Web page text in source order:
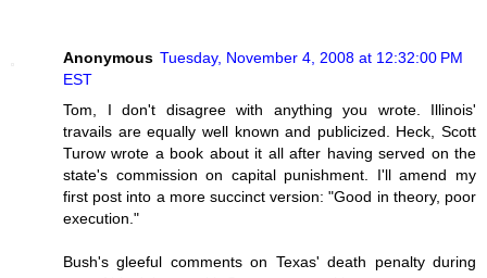
Anonymous Tuesday, November 4, 2008 at 12:32:00 PM
EST
Tom, I don't disagree with anything you wrote. Illinois'
travails are equally well known and publicized. Heck, Scott
Turow wrote a book about it all after having served on the
state's commission on capital punishment. I'll amend my
first post into a more succinct version: "Good in theory, poor
execution."
Bush's gleeful comments on Texas' death penalty during